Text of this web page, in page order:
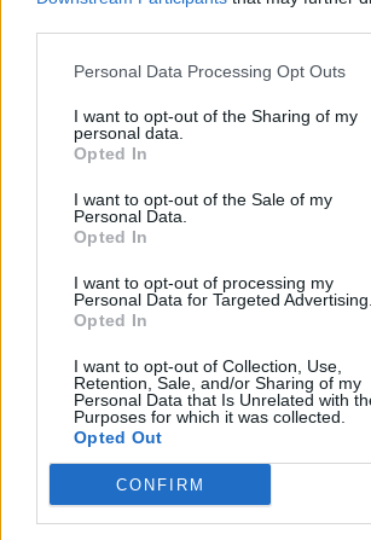
Personal Data Processing Opt Outs
I want to opt-out of the Sharing of my
personal data.
Opted In
I want to opt-out of the Sale of my
Personal Data.
Opted In
I want to opt-out of processing my
Personal Data for Targeted Advertising.
Opted In
I want to opt-out of Collection, Use,
Retention, Sale, and/or Sharing of my
Personal Data that Is Unrelated with
Purposes for which it was collected.
Opted Out
CONFIRM
Partager le fichier 126-
Web et les réseaux
Télécharger le fichier
Télécharger 126-5.txt